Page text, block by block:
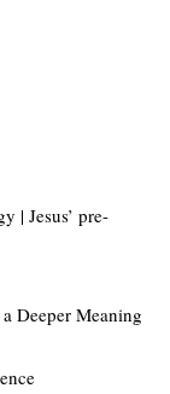
| Jesus’ pre-
Deeper Meaning